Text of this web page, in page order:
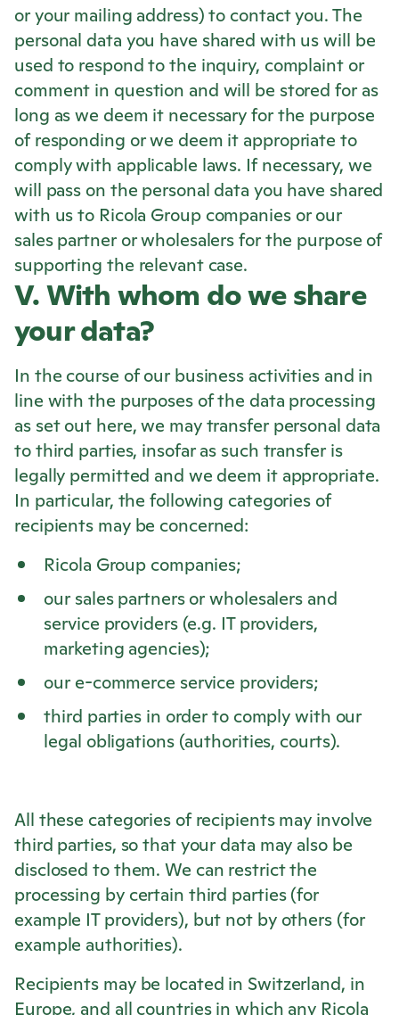
or your mailing address) to contact you. The
personal data you have shared with us will be
used to respond to the inquiry, complaint or
comment in question and will be stored for as
long as we deem it necessary for the purpose
of responding or we deem it appropriate to
comply with applicable laws. If necessary, we
will pass on the personal data you have shared
with us to Ricola Group companies or our
sales partner or wholesalers for the purpose of
supporting the relevant case.
V. With whom do we share
your data?
In the course of our business activities and in
line with the purposes of the data processing
as set out here, we may transfer personal data
to third parties, insofar as such transfer is
legally permitted and we deem it appropriate.
In particular, the following categories of
recipients may be concerned:
Ricola Group companies;
our sales partners or wholesalers and
service providers (e.g. IT providers,
marketing agencies);
our e-commerce service providers;
third parties in order to comply with our
legal obligations (authorities, courts).
All these categories of recipients may involve
third parties, so that your data may also be
disclosed to them. We can restrict the
processing by certain third parties (for
example IT providers), but not by others (for
example authorities).
Recipients may be located in Switzerland, in
Europe, and all countries in which any Ricola